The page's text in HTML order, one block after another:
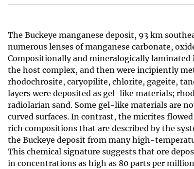
r
y
The Buckeye manganese deposit, 93 km
numerous lenses of manganese carbonate,
Compositionally and mineralogically
the host complex, and then were incipiently
rhodochrosite, caryopilite, chlorite, gageite,
layers were deposited as gel-like materials;
radiolarian sand. Some gel-like materials are
curved surfaces. In contrast, the micrites
rich compositions that are described by the
the Buckeye deposit from many high-
This chemical signature suggests that ore
in concentrations as high as 80 parts per